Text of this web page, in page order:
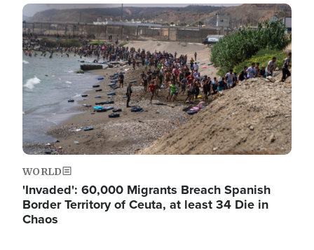
Image
WORLD
'Invaded': 60,000 Migrants Breach Spanish
Border Territory of Ceuta, at least 34 Die in
Chaos